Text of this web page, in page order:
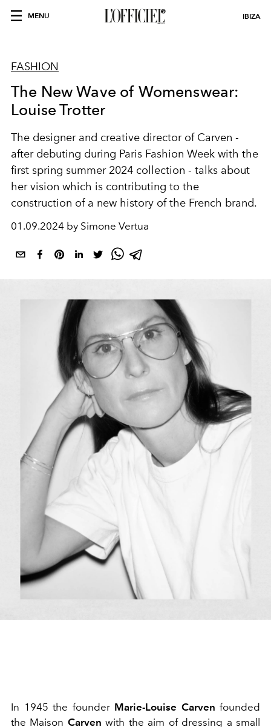
MENU IBIZA
FASHION
The New Wave of Womenswear:
Louise Trotter
The designer and creative director of Carven -
after debuting during Paris Fashion Week with the
first spring summer 2024 collection - talks about
her vision which is contributing to the
construction of a new history of the French brand.
01.09.2024 by Simone Vertua
In 1945 the founder Marie-Louise Carven founded
the Maison Carven with the aim of dressing a small